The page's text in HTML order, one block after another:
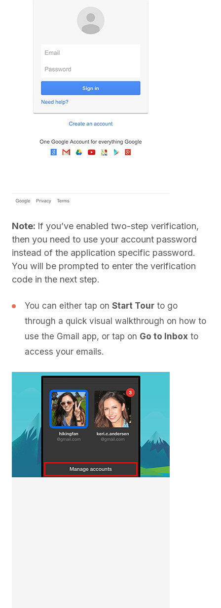
Note: If you’ve enabled two-step verification,
then you need to use your account password
instead of the application specific password.
You will be prompted to enter the verification
code in the next step.
You can either tap on Start Tour to go
through a quick visual walkthrough on how to
use the Gmail app, or tap on Go to Inbox to
access your emails.